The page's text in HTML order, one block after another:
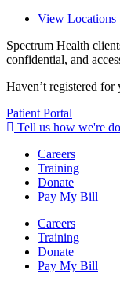
View Locations
Spectrum Health
confidential, and
Haven’t registered for
Patient Portal
Tell us how we're
Careers
Training
Donate
Pay My Bill
Careers
Training
Donate
Pay My Bill